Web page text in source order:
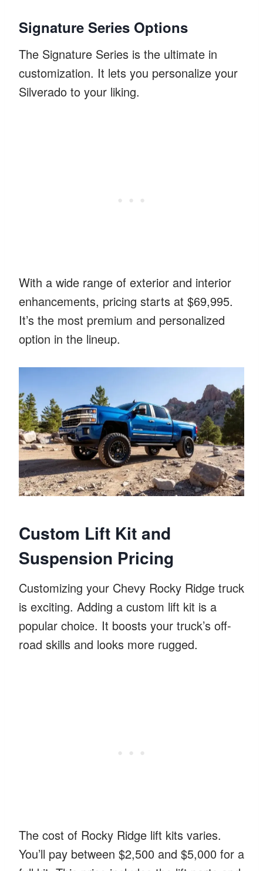
Signature Series Options
The Signature Series is the ultimate in
customization. It lets you personalize your
Silverado to your liking.
With a wide range of exterior and interior
enhancements, pricing starts at $69,995.
It’s the most premium and personalized
option in the lineup.
Custom Lift Kit and
Suspension Pricing
Customizing your Chevy Rocky Ridge truck
is exciting. Adding a custom lift kit is a
popular choice. It boosts your truck’s off-
road skills and looks more rugged.
The cost of Rocky Ridge lift kits varies.
You’ll pay between $2,500 and $5,000 for a